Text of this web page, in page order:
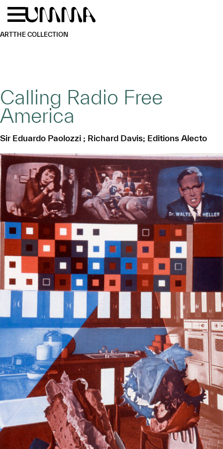
Skip to main content
ARTTHE COLLECTION
Calling Radio Free
America
Sir Eduardo Paolozzi ; Richard Davis; Editions Alecto